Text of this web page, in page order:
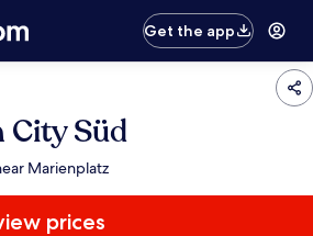
Get the app
City Süd
Marienplatz
prices